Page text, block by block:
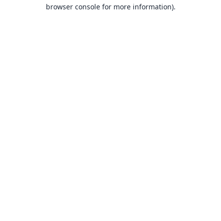
browser console for more information).